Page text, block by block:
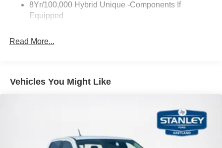
Equipment Group 300A
Unique Cloth Front Bucket Seats
AM/FM Stereo with 6 Speakers
P225/65R17 A/S BSW Tires
Wipers- Intermittent
8Yr/100,000 Hybrid Unique -Components If
Equipped
Read More...
Vehicles You Might Like